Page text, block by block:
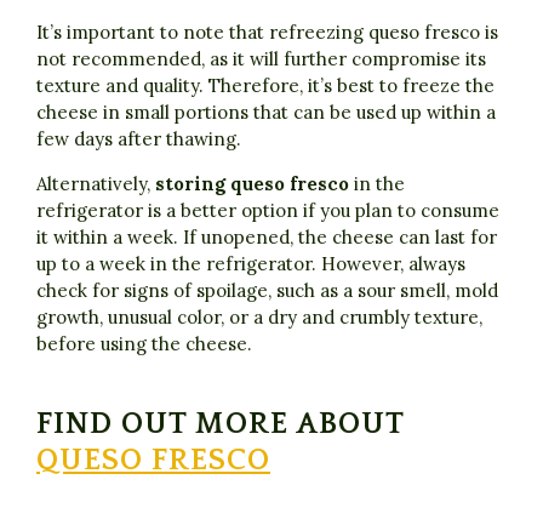
It’s important to note that refreezing queso fresco is
not recommended, as it will further compromise its
texture and quality. Therefore, it’s best to freeze the
cheese in small portions that can be used up within a
few days after thawing.
Alternatively, storing queso fresco in the
refrigerator is a better option if you plan to consume
it within a week. If unopened, the cheese can last for
up to a week in the refrigerator. However, always
check for signs of spoilage, such as a sour smell, mold
growth, unusual color, or a dry and crumbly texture,
before using the cheese.
FIND OUT MORE ABOUT
QUESO FRESCO